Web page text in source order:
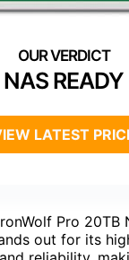
NAS READY
LATEST
Pro 20TB
out for its